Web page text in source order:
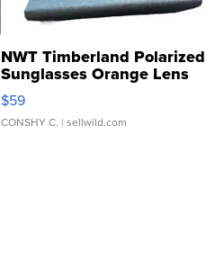
NWT Timberland Polarized
Sunglasses Orange Lens
Gray and Ora...
$59
CONSHY C. | sellwild.com